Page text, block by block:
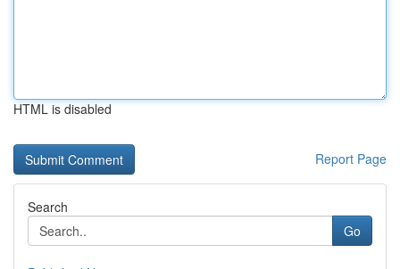
HTML is disabled
Report Page
Search
Go